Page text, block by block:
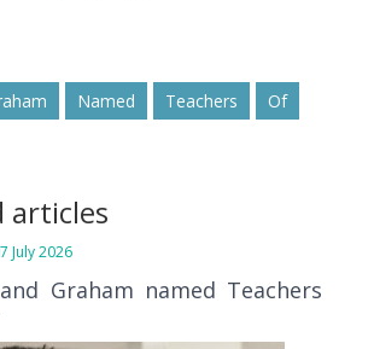
Named Teachers
Of
articles
July 2026
Graham named Teachers